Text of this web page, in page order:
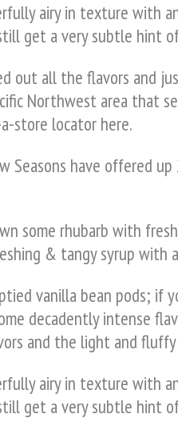
airy in texture with
get a very subtle hint
out all the flavors and
Northwest area that
store locator here.
Seasons have offered
some rhubarb with
& tangy syrup
vanilla bean pods;
decadently intense
and the light and fluffy
airy in texture with
get a very subtle hint